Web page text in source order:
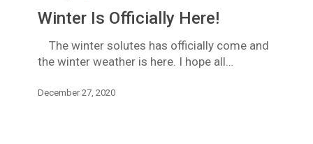
Here!Winter Is Officially Here!
The winter solutes has officially come and
the winter weather is here. I hope all…
December 27, 2020